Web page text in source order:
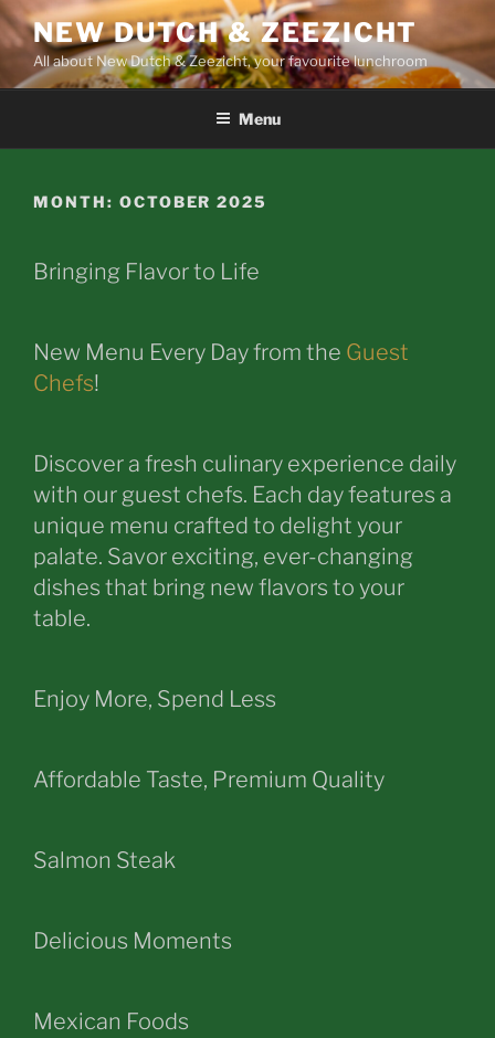
Skip
to
content
NEW DUTCH & ZEEZICHT
All about New Dutch & Zeezicht, your favourite lunchroom
Menu
MONTH: OCTOBER 2025
Bringing Flavor to Life
New Menu Every Day from the Guest
Chefs!
Discover a fresh culinary experience daily
with our guest chefs. Each day features a
unique menu crafted to delight your
palate. Savor exciting, ever-changing
dishes that bring new flavors to your
table.
Enjoy More, Spend Less
Affordable Taste, Premium Quality
Salmon Steak
Delicious Moments
Mexican Foods